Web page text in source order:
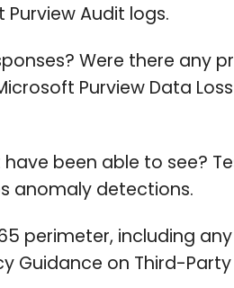
Audit logs.
Were there any
Purview Data
been able to see?
anomaly detections.
perimeter, including
on Third-Party